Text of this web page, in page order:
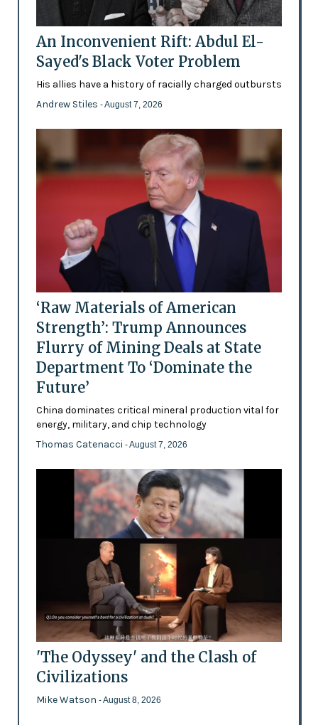
An Inconvenient Rift: Abdul El-
Sayed's Black Voter Problem
His allies have a history of racially charged outbursts
Andrew Stiles - August 7, 2026
‘Raw Materials of American
Strength’: Trump Announces
Flurry of Mining Deals at State
Department To ‘Dominate the
Future’
China dominates critical mineral production vital for
energy, military, and chip technology
Thomas Catenacci - August 7, 2026
'The Odyssey' and the Clash of
Civilizations
Mike Watson - August 8, 2026